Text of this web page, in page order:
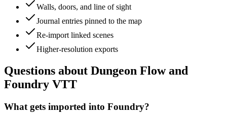
Walls, doors, and line of sight
Journal entries pinned to the map
Re-import linked scenes
Higher-resolution exports
Questions about Dungeon Flow and
Foundry VTT
What gets imported into Foundry?